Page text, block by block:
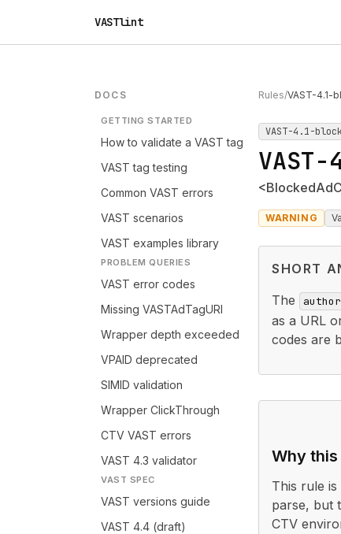
VASTlint
DOCS
GETTING STARTED
How to validate a VAST tag
VAST tag testing
Common VAST errors
VAST scenarios
VAST examples library
PROBLEM QUERIES
VAST error codes
Missing VASTAdTagURI
Wrapper depth exceeded
VPAID deprecated
SIMID validation
Wrapper ClickThrough
CTV VAST errors
VAST 4.3 validator
VAST SPEC
VAST versions guide
VAST 4.4 (draft)
Rules/VAST-4.1-
VAST-4.1-
WARNING
SHORT
The
as a URL
codes are
Why
This rule
parse, but
CTV